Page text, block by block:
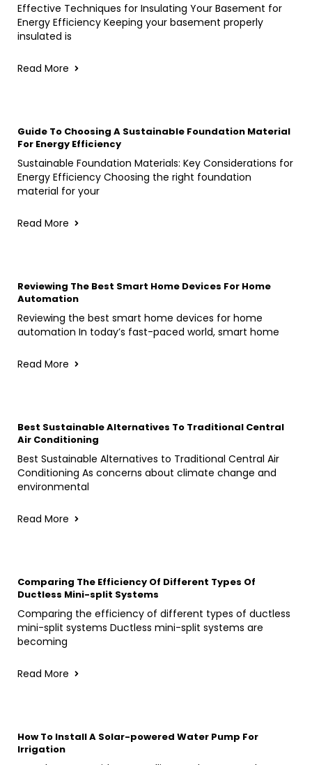
Effective Techniques for Insulating Your Basement for
Energy Efficiency Keeping your basement properly
insulated is
Read More
Guide To Choosing A Sustainable Foundation Material
For Energy Efficiency
Sustainable Foundation Materials: Key Considerations for
Energy Efficiency Choosing the right foundation
material for your
Read More
Reviewing The Best Smart Home Devices For Home
Automation
Reviewing the best smart home devices for home
automation In today’s fast-paced world, smart home
Read More
Best Sustainable Alternatives To Traditional Central
Air Conditioning
Best Sustainable Alternatives to Traditional Central Air
Conditioning As concerns about climate change and
environmental
Read More
Comparing The Efficiency Of Different Types Of
Ductless Mini-split Systems
Comparing the efficiency of different types of ductless
mini-split systems Ductless mini-split systems are
becoming
Read More
How To Install A Solar-powered Water Pump For
Irrigation